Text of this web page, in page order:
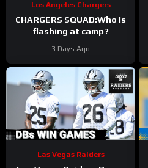
Los Angeles Chargers
CHARGERS SQUAD:Who is
flashing at camp?
3 Days Ago
Las Vegas Raiders